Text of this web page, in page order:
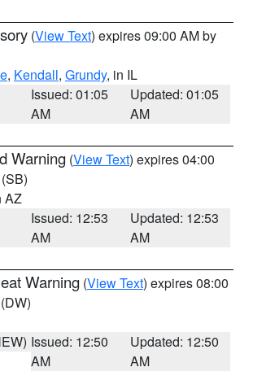
(View Text) expires 09:00 AM by
, Kendall, Grundy, in IL
Issued: 01:05
AM
Updated: 01:05
AM
Warning (View Text) expires 04:00
(SB)
AZ
Issued: 12:53
AM
Updated: 12:53
AM
Warning (View Text) expires 08:00
(DW)
Issued: 12:50
AM
Updated: 12:50
AM